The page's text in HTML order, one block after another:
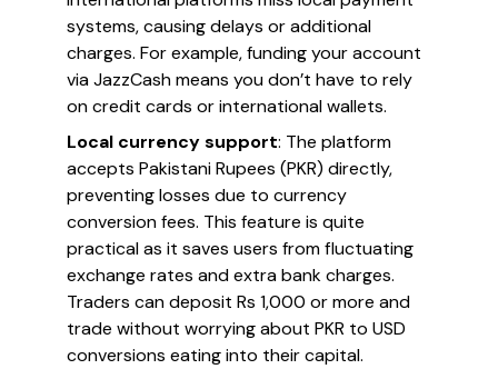
systems, causing delays or additional
charges. For example, funding your account
via JazzCash means you don’t have to rely
on credit cards or international wallets.
Local currency support: The platform
accepts Pakistani Rupees (PKR) directly,
preventing losses due to currency
conversion fees. This feature is quite
practical as it saves users from fluctuating
exchange rates and extra bank charges.
Traders can deposit Rs 1,000 or more and
trade without worrying about PKR to USD
conversions eating into their capital.